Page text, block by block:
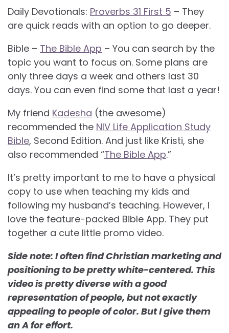
Daily Devotionals: Proverbs 31 First 5 – They
are quick reads with an option to go deeper.
Bible – The Bible App – You can search by the
topic you want to focus on. Some plans are
only three days a week and others last 30
days. You can even find some that last a year!
My friend Kadesha (the awesome)
recommended the NIV Life Application Study
Bible, Second Edition. And just like Kristi, she
also recommended “The Bible App.”
It’s pretty important to me to have a physical
copy to use when teaching my kids and
following my husband’s teaching. However, I
love the feature-packed Bible App. They put
together a cute little promo video.
Side note: I often find Christian marketing and
positioning to be pretty white-centered. This
video is pretty diverse with a good
representation of people, but not exactly
appealing to people of color. But I give them
an A for effort.